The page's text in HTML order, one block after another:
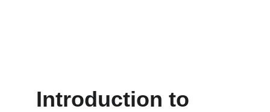
Introduction to